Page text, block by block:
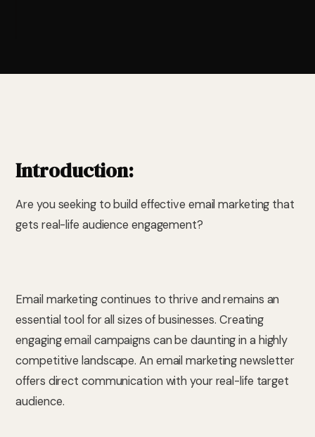
Introduction:
Are you seeking to build effective email marketing that
gets real-life audience engagement?
Email marketing continues to thrive and remains an
essential tool for all sizes of businesses. Creating
engaging email campaigns can be daunting in a highly
competitive landscape. An email marketing newsletter
offers direct communication with your real-life target
audience.